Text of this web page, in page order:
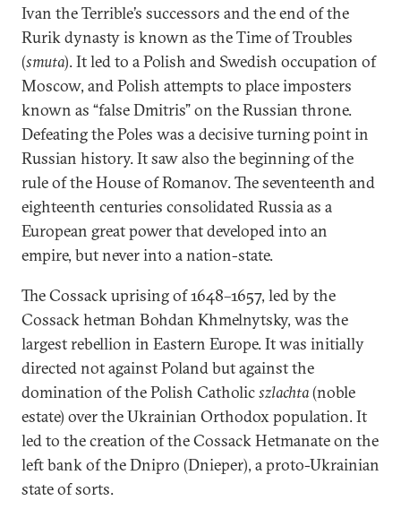
Ivan the Terrible’s successors and the end of the
Rurik dynasty is known as the Time of Troubles
(smuta). It led to a Polish and Swedish occupation of
Moscow, and Polish attempts to place imposters
known as “false Dmitris” on the Russian throne.
Defeating the Poles was a decisive turning point in
Russian history. It saw also the beginning of the
rule of the House of Romanov. The seventeenth and
eighteenth centuries consolidated Russia as a
European great power that developed into an
empire, but never into a nation-state.
The Cossack uprising of 1648–1657, led by the
Cossack hetman Bohdan Khmelnytsky, was the
largest rebellion in Eastern Europe. It was initially
directed not against Poland but against the
domination of the Polish Catholicszlachta(noble
estate) over the Ukrainian Orthodox population. It
led to the creation of the Cossack Hetmanate on the
left bank of the Dnipro (Dnieper), a proto-Ukrainian
state of sorts.